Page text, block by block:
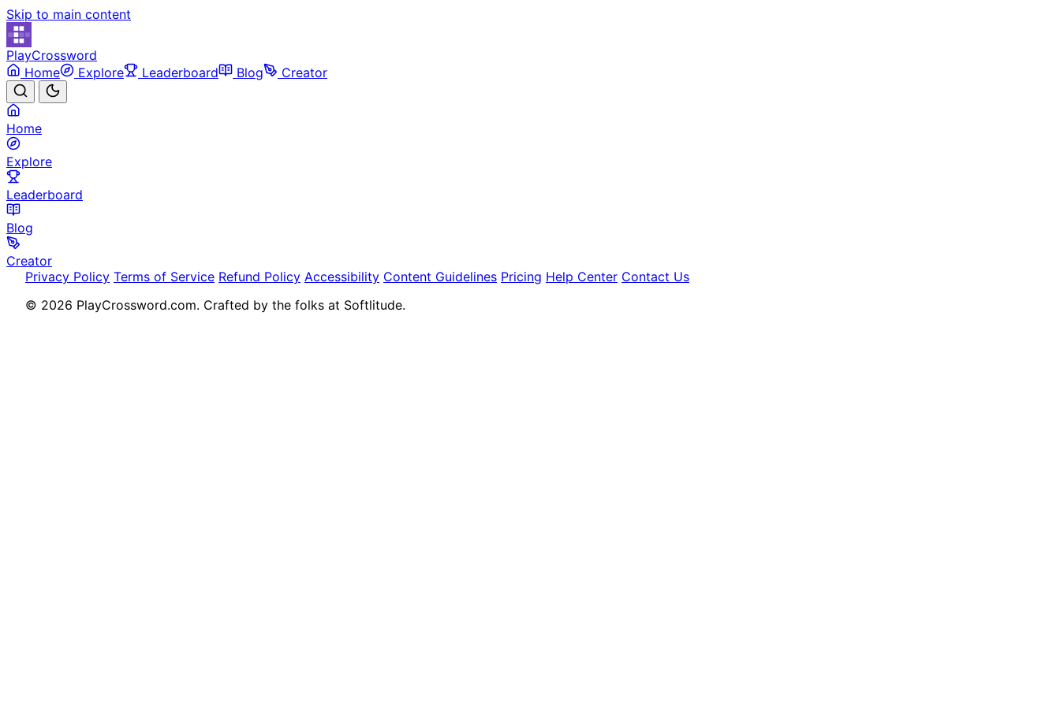
Skip to main content
PlayCrossword
Home
Explore Leaderboard Blog Creator
Home
Explore
Leaderboard
Blog
Creator
Privacy Policy Terms of Service Refund Policy Accessibility Content Guidelines Pricing Help Center Contact Us
© 2026 PlayCrossword.com. Crafted by the folks at Softlitude.